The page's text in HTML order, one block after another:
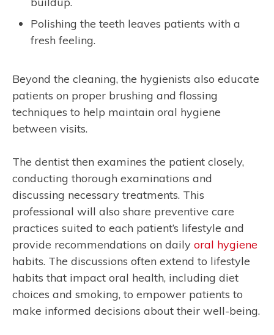
Polishing the teeth leaves patients with a
fresh feeling.
Beyond the cleaning, the hygienists also educate
patients on proper brushing and flossing
techniques to help maintain oral hygiene
between visits.
The dentist then examines the patient closely,
conducting thorough examinations and
discussing necessary treatments. This
professional will also share preventive care
practices suited to each patient’s lifestyle and
provide recommendations on daily oral hygiene
habits. The discussions often extend to lifestyle
habits that impact oral health, including diet
choices and smoking, to empower patients to
make informed decisions about their well-being.